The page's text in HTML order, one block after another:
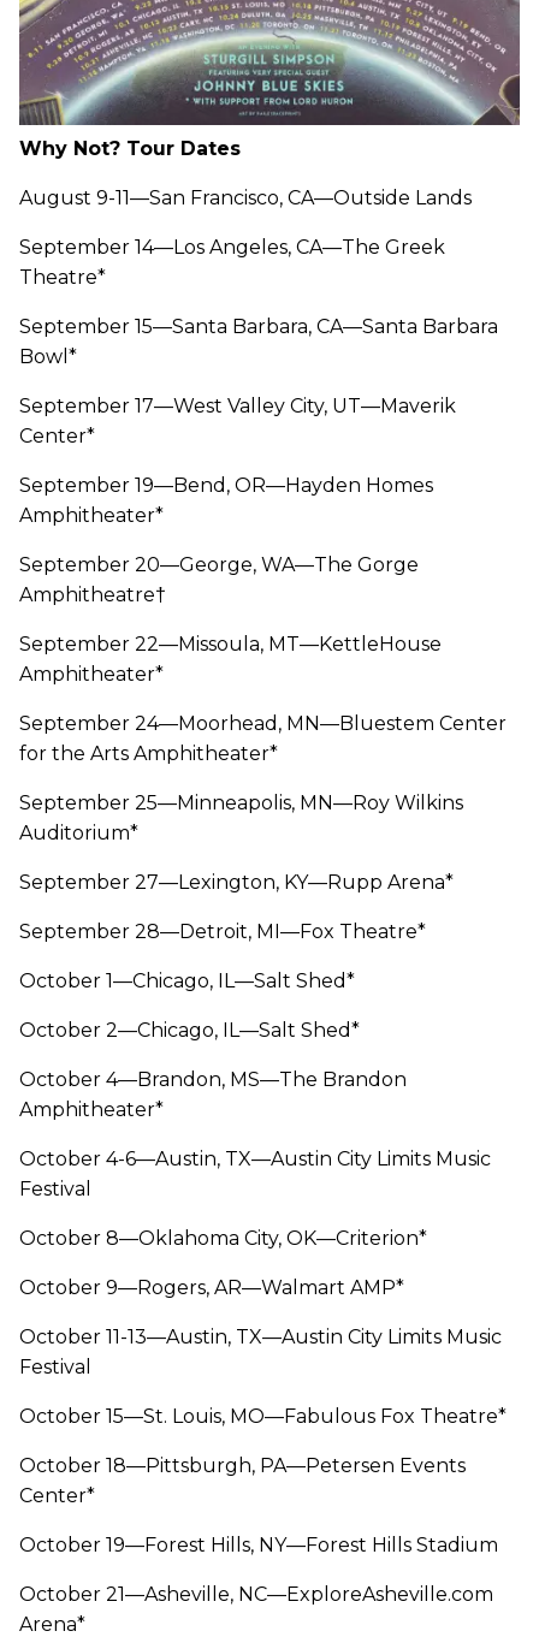
Why Not? Tour Dates
August 9-11—San Francisco, CA—Outside Lands
September 14—Los Angeles, CA—The Greek
Theatre*
September 15—Santa Barbara, CA—Santa Barbara
Bowl*
September 17—West Valley City, UT—Maverik
Center*
September 19—Bend, OR—Hayden Homes
Amphitheater*
September 20—George, WA—The Gorge
Amphitheatre†
September 22—Missoula, MT—KettleHouse
Amphitheater*
September 24—Moorhead, MN—Bluestem Center
for the Arts Amphitheater*
September 25—Minneapolis, MN—Roy Wilkins
Auditorium*
September 27—Lexington, KY—Rupp Arena*
September 28—Detroit, MI—Fox Theatre*
October 1—Chicago, IL—Salt Shed*
October 2—Chicago, IL—Salt Shed*
October 4—Brandon, MS—The Brandon
Amphitheater*
October 4-6—Austin, TX—Austin City Limits Music
Festival
October 8—Oklahoma City, OK—Criterion*
October 9—Rogers, AR—Walmart AMP*
October 11-13—Austin, TX—Austin City Limits Music
Festival
October 15—St. Louis, MO—Fabulous Fox Theatre*
October 18—Pittsburgh, PA—Petersen Events
Center*
October 19—Forest Hills, NY—Forest Hills Stadium
October 21—Asheville, NC—ExploreAsheville.com
Arena*